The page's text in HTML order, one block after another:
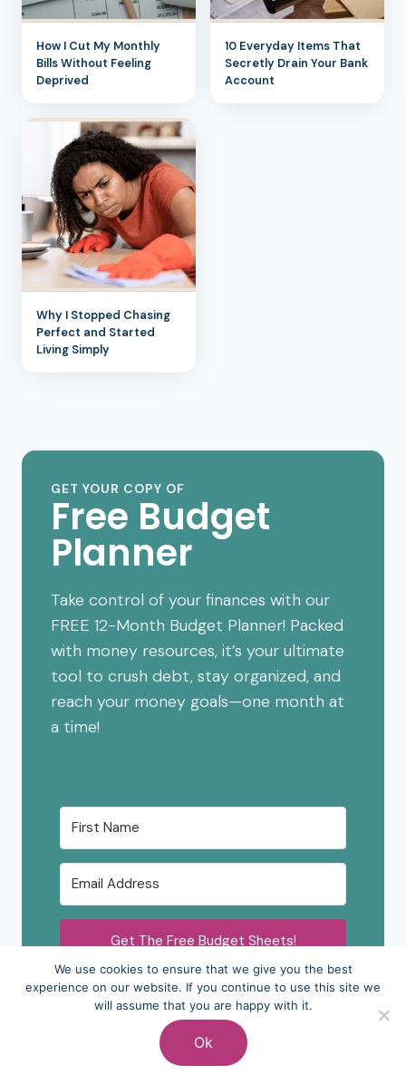
How I Cut My Monthly
Bills Without Feeling
Deprived
10 Everyday Items That
Secretly Drain Your Bank
Account
Why I Stopped Chasing
Perfect and Started
Living Simply
GET YOUR COPY OF
Free Budget
Planner
Take control of your finances with our
FREE 12-Month Budget Planner! Packed
with money resources, it’s your ultimate
tool to crush debt, stay organized, and
reach your money goals—one month at
a time!
Get The Free Budget Sheets!
We use cookies to ensure that we give you the best
experience on our website. If you continue to use this site we
will assume that you are happy with it.
Ok